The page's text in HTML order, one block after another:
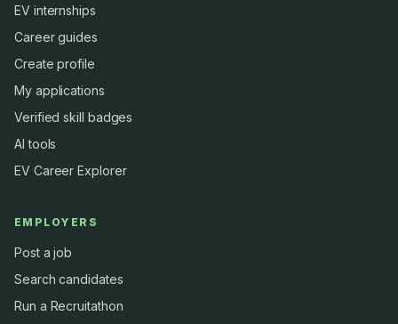
EV internships
Career guides
Create profile
My applications
Verified skill badges
AI tools
EV Career Explorer
EMPLOYERS
Post a job
Search candidates
Run a Recruitathon